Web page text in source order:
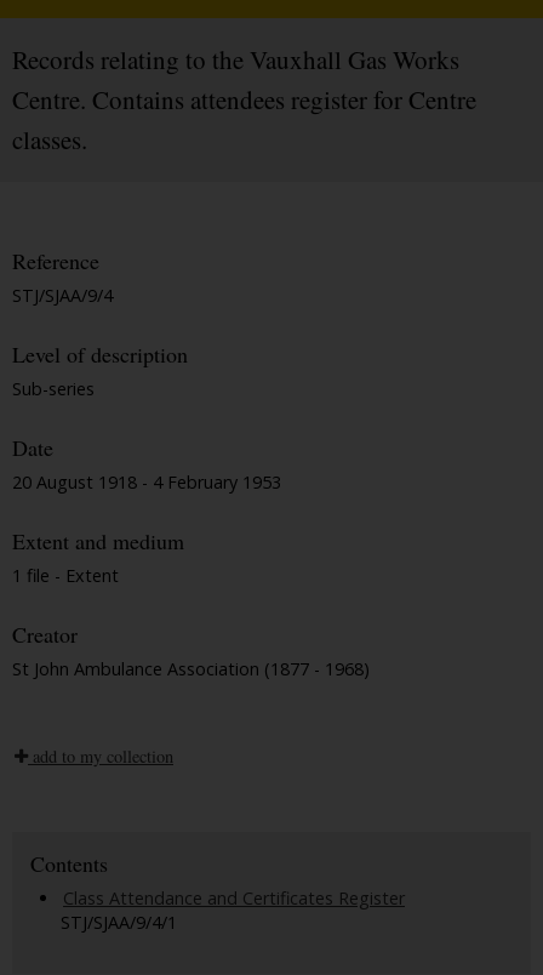
Records relating to the Vauxhall Gas Works
Centre. Contains attendees register for Centre
classes.
Reference
STJ/SJAA/9/4
Level of description
Sub-series
Date
20 August 1918 - 4 February 1953
Extent and medium
1 file - Extent
Creator
St John Ambulance Association (1877 - 1968)
add to my collection
Contents
Class Attendance and Certificates Register
STJ/SJAA/9/4/1